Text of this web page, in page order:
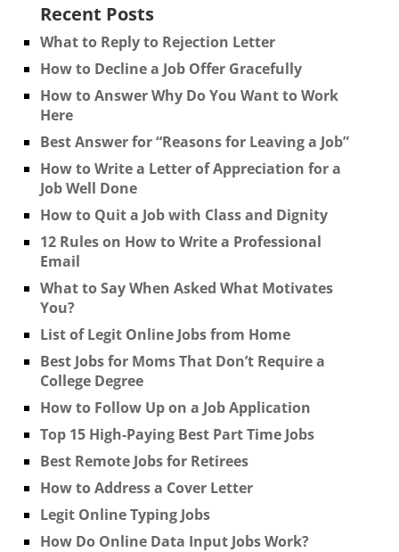
Recent Posts
What to Reply to Rejection Letter
How to Decline a Job Offer Gracefully
How to Answer Why Do You Want to Work
Here
Best Answer for “Reasons for Leaving a Job”
How to Write a Letter of Appreciation for a
Job Well Done
How to Quit a Job with Class and Dignity
12 Rules on How to Write a Professional
Email
What to Say When Asked What Motivates
You?
List of Legit Online Jobs from Home
Best Jobs for Moms That Don’t Require a
College Degree
How to Follow Up on a Job Application
Top 15 High-Paying Best Part Time Jobs
Best Remote Jobs for Retirees
How to Address a Cover Letter
Legit Online Typing Jobs
How Do Online Data Input Jobs Work?